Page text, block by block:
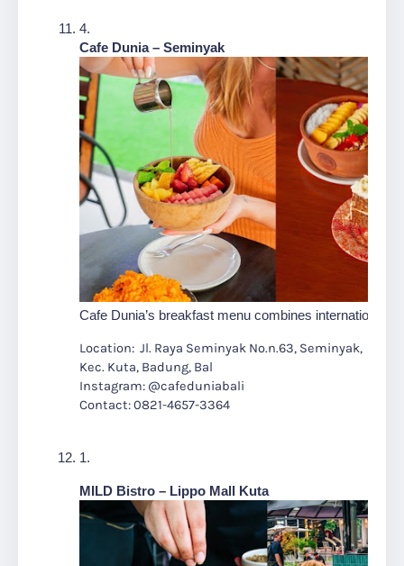
Cafe Dunia – Seminyak
Cafe Dunia’s breakfast menu combines international
Location: Jl. Raya Seminyak No.n.63, Seminyak,
Kec. Kuta, Badung, Bal
Instagram: @cafeduniabali
Contact: 0821-4657-3364
MILD Bistro – Lippo Mall Kuta